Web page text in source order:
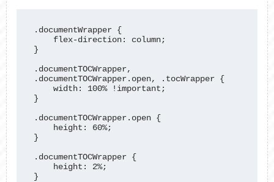
.documentWrapper {
}
.documentTOCWrapper,
.documentTOCWrapper.open, .tocWrapper {
    width: 100% !important;
}
.documentTOCWrapper.open {
}
.documentTOCWrapper {
}